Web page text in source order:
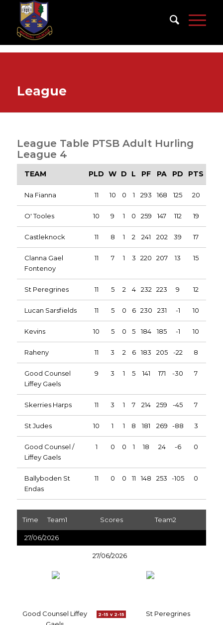
League
League Table PTSB Adult Hurling
League 4
TEAM PLD W D L PF PA PD PTS
Na Fianna 11 10 0 1 293 168 125 20
O' Tooles 10 9 1 0 259 147 112 19
Castleknock 11 8 1 2 241 202 39 17
Clanna Gael
Fontenoy
11 7 1 3 220 207 13 15
St Peregrines 11 5 2 4 232 223 9 12
Lucan Sarsfields 11 5 0 6 230 231 -1 10
Kevins 10 5 0 5 184 185 -1 10
Raheny 11 3 2 6 183 205 -22 8
Good Counsel
Liffey Gaels
9 3 1 5 141 171 -30 7
Skerries Harps 11 3 1 7 214 259 -45 7
St Judes 10 1 1 8 181 269 -88 3
Good Counsel /
Liffey Gaels
1 0 0 1 18 24 -6 0
Ballyboden St
Endas
11 0 0 11 148 253 -105 0
Time Team1 Scores Team2
27/06/2026
27/06/2026
Good Counsel Liffey
2-15 v 2-15 St Peregrines